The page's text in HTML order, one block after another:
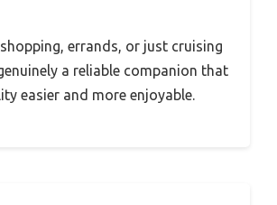
errands, or just cruising
a reliable companion that
easier and more enjoyable.